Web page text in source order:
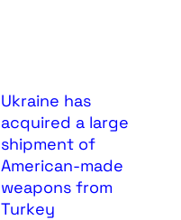
Ukraine has
acquired a large
shipment of
American-made
weapons from
Turkey